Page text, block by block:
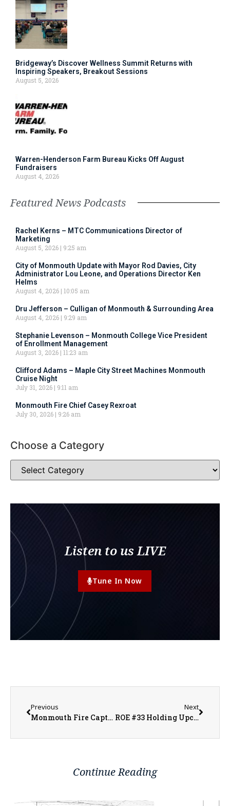
Bridgeway’s Discover Wellness Summit Returns with
Inspiring Speakers, Breakout Sessions
August 5, 2026
Warren-Henderson Farm Bureau Kicks Off August
Fundraisers
August 4, 2026
Featured News Podcasts
Rachel Kerns – MTC Communications Director of
Marketing
August 5, 2026
9:25 am
City of Monmouth Update with Mayor Rod Davies, City
Administrator Lou Leone, and Operations Director Ken
Helms
August 4, 2026 10:05 am
Dru Jefferson – Culligan of Monmouth & Surrounding Area
August 4, 2026
9:29 am
Stephanie Levenson – Monmouth College Vice President
of Enrollment Management
August 3, 2026 11:23 am
Clifford Adams – Maple City Street Machines Monmouth
Cruise Night
July 31, 2026
9:11 am
Monmouth Fire Chief Casey Rexroat
July 30, 2026
9:26 am
Choose a Category
Listen to us LIVE
Tune In Now
Previous
Monmouth Fire Captain Craig Cozadd Offers Tips to Stay Safe This Grilling Season
Next
ROE #33 Holding Upcoming Job Fairs in the Local Communities
Continue Reading